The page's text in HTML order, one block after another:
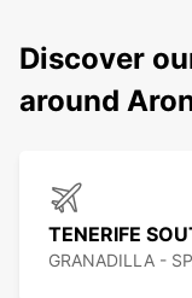
Discover
around
TENERIFE
GRANADILLA -